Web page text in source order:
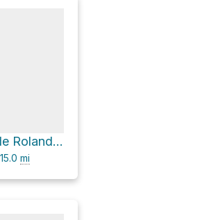
Abri de La Brèche de Roland Loop via Puente de Bujaruelo
15.0 mi